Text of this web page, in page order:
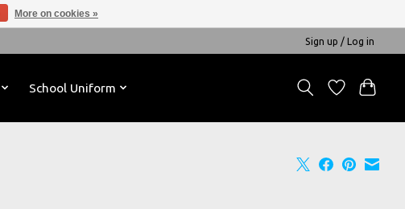
Sign up / Log in
School Uniform
More on cookies »